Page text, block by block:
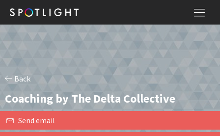
Back
Coaching by The Delta Collective
Send email